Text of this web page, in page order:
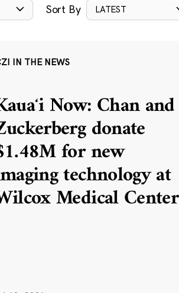
Sort By LATEST
IN THE NEWS
Now: Chan and
donate
for new
technology at
Medical Center